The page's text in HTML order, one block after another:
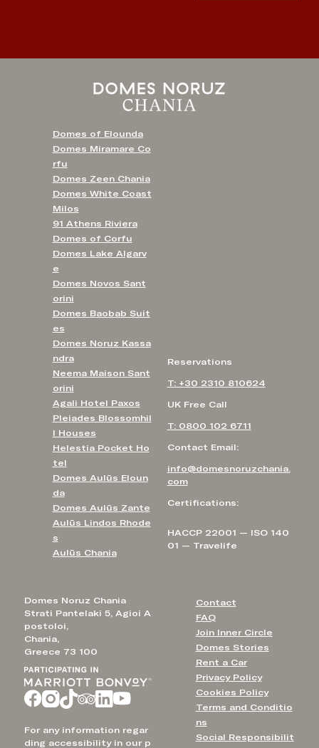
Domes Noruz Chania
Strati Pantelaki 5, Agioi A
postoloi,
Chania,
Greece 73 100
For any information regar
ding accessibility in our p
Contact
FAQ
Join Inner Circle
Domes Stories
Rent a Car
Privacy Policy
Cookies Policy
Terms and Conditio
ns
Social Responsibilit
Reservations
T: +30 2310 810624
UK Free Call
T: 0800 102 6711
Contact Email:
info@domesnoruzchania.
com
Certifications:
HACCP 22001 — ISO 140
01 — Travelife
Domes of Elounda
Domes Miramare Co
rfu
Domes Zeen Chania
Domes White Coast
Milos
91 Athens Riviera
Domes of Corfu
Domes Lake Algarv
e
Domes Novos Sant
orini
Domes Baobab Suit
es
Domes Noruz Kassa
ndra
Neema Maison Sant
orini
Agali Hotel Paxos
Pleiades Blossomhil
l Houses
Helestia Pocket Ho
tel
Domes Aulūs Eloun
da
Domes Aulūs Zante
Aulūs Lindos Rhode
s
Aulūs Chania